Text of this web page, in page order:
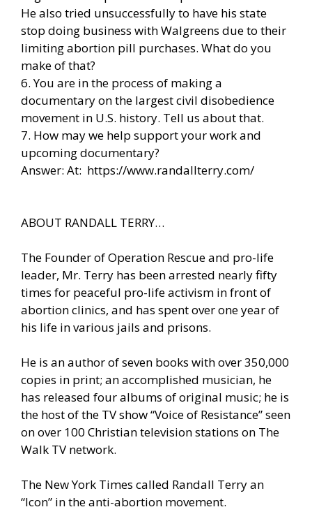
He also tried unsuccessfully to have his state
stop doing business with Walgreens due to their
limiting abortion pill purchases. What do you
make of that?
6. You are in the process of making a
documentary on the largest civil disobedience
movement in U.S. history. Tell us about that.
7. How may we help support your work and
upcoming documentary?
Answer: At: https://www.randallterry.com/
ABOUT RANDALL TERRY…
The Founder of Operation Rescue and pro-life
leader, Mr. Terry has been arrested nearly fifty
times for peaceful pro-life activism in front of
abortion clinics, and has spent over one year of
his life in various jails and prisons.
He is an author of seven books with over 350,000
copies in print; an accomplished musician, he
has released four albums of original music; he is
the host of the TV show “Voice of Resistance” seen
on over 100 Christian television stations on The
Walk TV network.
The New York Times called Randall Terry an
“Icon” in the anti-abortion movement.